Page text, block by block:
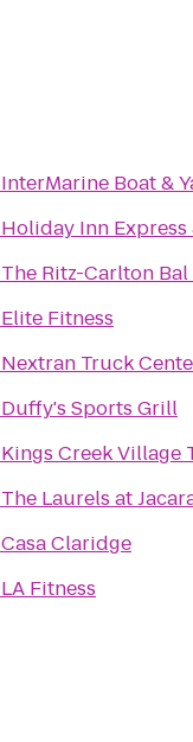
InterMarine Boat &
Holiday Inn
The Ritz-Carlton
Elite Fitness
Nextran Truck
Duffy's Sports Grill
Kings Creek Village
The Laurels at
Casa Claridge
LA Fitness